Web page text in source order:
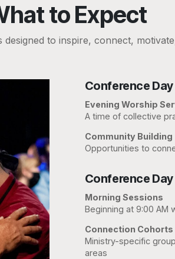
to Expect
to inspire, connect,
Conference Day
Evening Worship
A time of collective
Community Building
Opportunities to
Conference Day
Morning Sessions
Beginning at 9:00 AM
Connection Cohorts
Ministry-specific
areas